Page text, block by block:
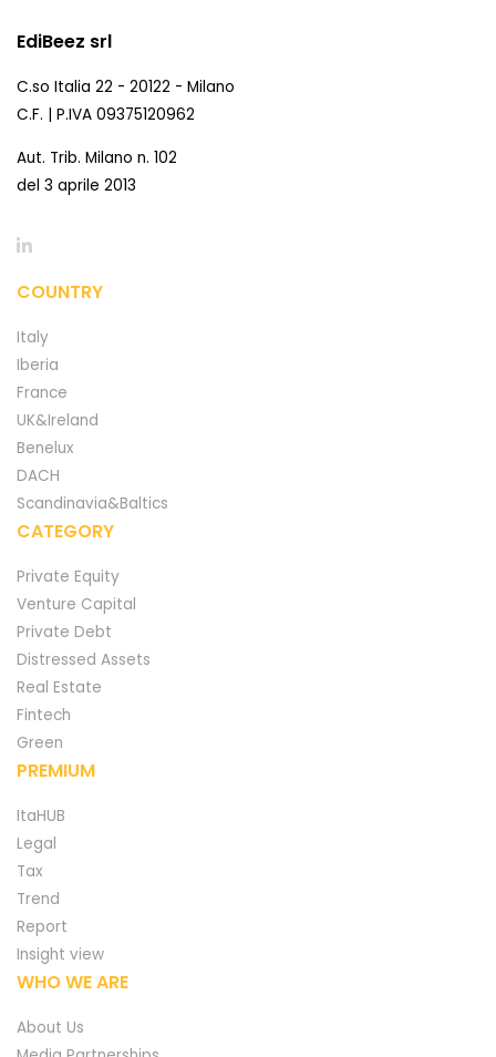
EdiBeez srl
C.so Italia 22 - 20122 - Milano
C.F. | P.IVA 09375120962
Aut. Trib. Milano n. 102
del 3 aprile 2013
COUNTRY
Italy
Iberia
France
UK&Ireland
Benelux
DACH
Scandinavia&Baltics
CATEGORY
Private Equity
Venture Capital
Private Debt
Distressed Assets
Real Estate
Fintech
Green
PREMIUM
ItaHUB
Legal
Tax
Trend
Report
Insight view
WHO WE ARE
About Us